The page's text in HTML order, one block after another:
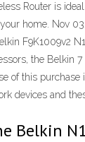
Router is
home. Nov
F9K1009v2
the Belkin
of this
devices and
Belkin